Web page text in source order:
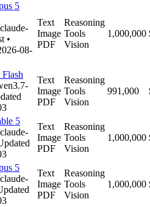
5
•
08-
Text
Image
PDF
Reasoning
Tools
Vision
1,000,000
Text
Image
PDF
Reasoning
Tools
Vision
991,000
5
Text
Image
PDF
Reasoning
Tools
Vision
1,000,000
5
Text
Image
PDF
Reasoning
Tools
Vision
1,000,000